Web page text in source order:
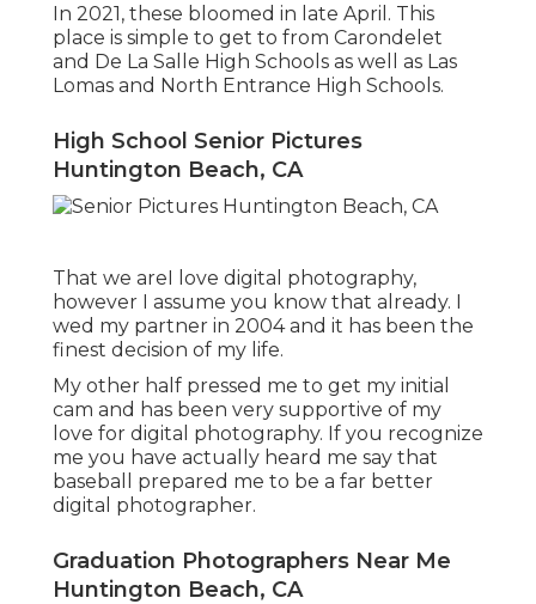
In 2021, these bloomed in late April. This
place is simple to get to from Carondelet
and De La Salle High Schools as well as Las
Lomas and North Entrance High Schools.
High School Senior Pictures
Huntington Beach, CA
That we areI love digital photography,
however I assume you know that already. I
wed my partner in 2004 and it has been the
finest decision of my life.
My other half pressed me to get my initial
cam and has been very supportive of my
love for digital photography. If you recognize
me you have actually heard me say that
baseball prepared me to be a far better
digital photographer.
Graduation Photographers Near Me
Huntington Beach, CA